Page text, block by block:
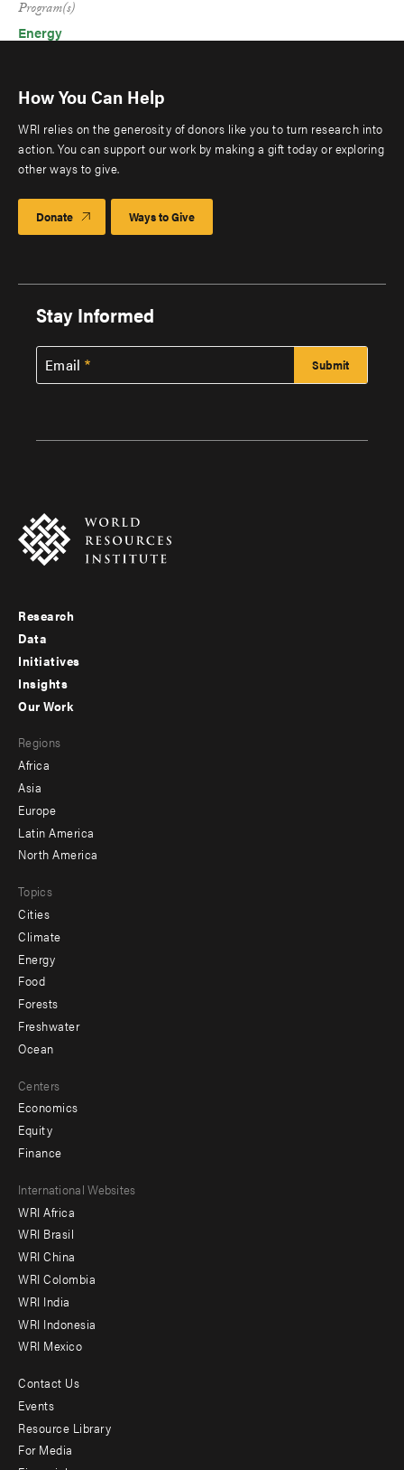
Program(s)
Energy
How You Can Help
WRI relies on the generosity of donors like you to turn research into
action. You can support our work by making a gift today or exploring
other ways to give.
Donate Ways to Give
Stay Informed
Email
Footer
menu
-
Research
Data
Initiatives
Insights
menu
-
secondary
Our Work
Regions
Africa
Asia
Europe
Latin America
North America
Topics
Cities
Climate
Energy
Food
Forests
Freshwater
Ocean
Centers
Economics
Equity
Finance
Footer
menu
-
Offices
International Websites
WRI Africa
WRI Brasil
WRI China
WRI Colombia
WRI India
WRI Indonesia
WRI Mexico
Footer
menu
-
Contact Us
Events
Resource Library
For Media